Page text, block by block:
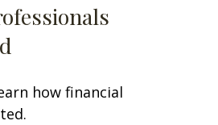
how financial